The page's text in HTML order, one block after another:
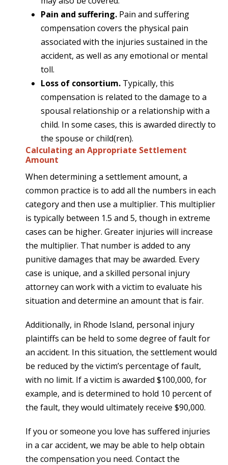
Pain and suffering. Pain and suffering
compensation covers the physical pain
associated with the injuries sustained in the
accident, as well as any emotional or mental
toll.
Loss of consortium. Typically, this
compensation is related to the damage to a
spousal relationship or a relationship with a
child. In some cases, this is awarded directly to
the spouse or child(ren).
Calculating an Appropriate Settlement
Amount
When determining a settlement amount, a
common practice is to add all the numbers in each
category and then use a multiplier. This multiplier
is typically between 1.5 and 5, though in extreme
cases can be higher. Greater injuries will increase
the multiplier. That number is added to any
punitive damages that may be awarded. Every
case is unique, and a skilled personal injury
attorney can work with a victim to evaluate his
situation and determine an amount that is fair.
Additionally, in Rhode Island, personal injury
plaintiffs can be held to some degree of fault for
an accident. In this situation, the settlement would
be reduced by the victim’s percentage of fault,
with no limit. If a victim is awarded $100,000, for
example, and is determined to hold 10 percent of
the fault, they would ultimately receive $90,000.
If you or someone you love has suffered injuries
in a car accident, we may be able to help obtain
the compensation you need. Contact the